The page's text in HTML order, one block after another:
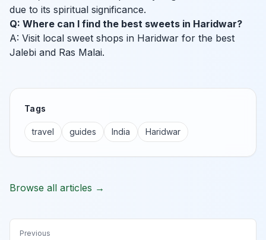
due to its spiritual significance.
Q: Where can I find the best sweets in Haridwar?
A: Visit local sweet shops in Haridwar for the best
Jalebi and Ras Malai.
Tags
travel guides India Haridwar
Browse all articles →
Previous